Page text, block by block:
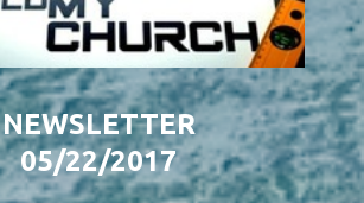
NEWSLETTER
05/22/2017